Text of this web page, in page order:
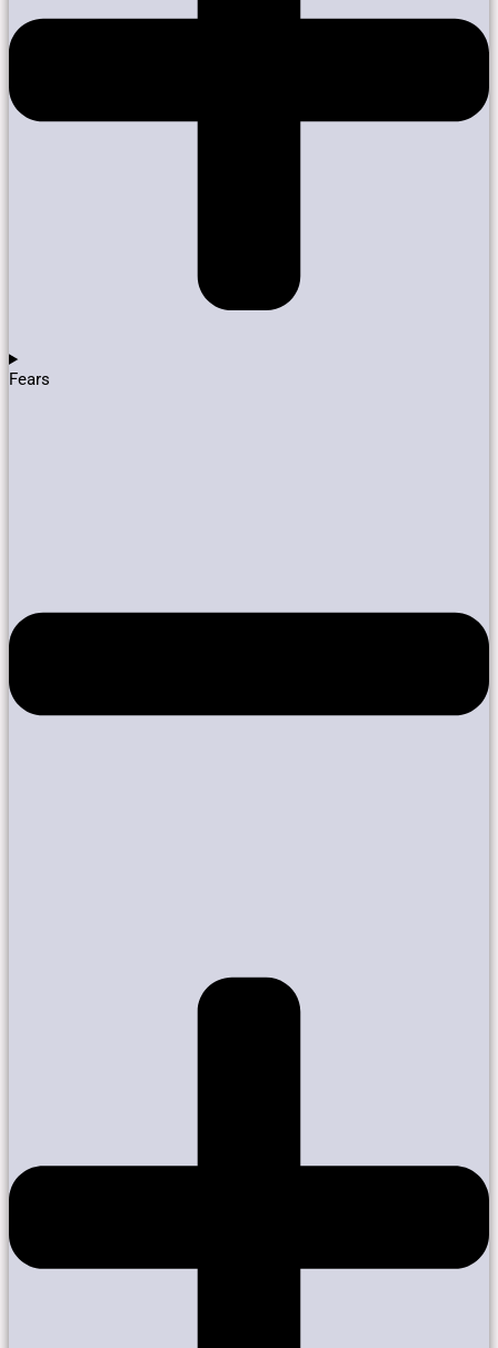
Fears